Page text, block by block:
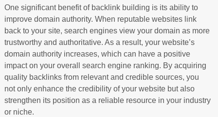
One significant benefit of backlink building is its ability to
improve domain authority. When reputable websites link
back to your site, search engines view your domain as more
trustworthy and authoritative. As a result, your website’s
domain authority increases, which can have a positive
impact on your overall search engine ranking. By acquiring
quality backlinks from relevant and credible sources, you
not only enhance the credibility of your website but also
strengthen its position as a reliable resource in your industry
or niche.